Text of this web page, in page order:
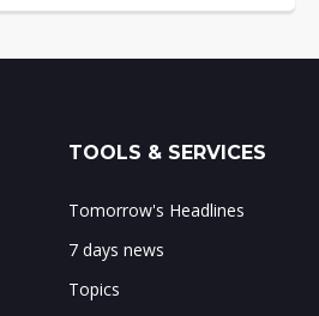
TOOLS & SERVICES
Tomorrow's Headlines
7 days news
Topics